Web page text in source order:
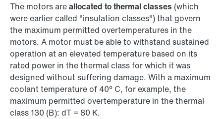
The motors areallocated to thermal classes (which
were earlier called "insulation classes") that govern
the maximum permitted overtemperatures in the
motors. A motor must be able to withstand sustained
operation at an elevated temperature based on its
rated power in the thermal class for which it was
designed without suffering damage. With a maximum
coolant temperature of 40° C, for example, the
maximum permitted overtemperature in the thermal
class 130 (B): dT = 80 K.